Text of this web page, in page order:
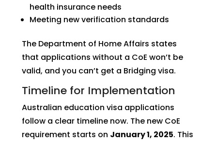
health insurance needs
Meeting new verification standards
The Department of Home Affairs states
that applications without a CoE won’t be
valid, and you can’t get a Bridging visa.
Timeline for Implementation
Australian education visa applications
follow a clear timeline now. The new CoE
requirement starts on January 1, 2025. This